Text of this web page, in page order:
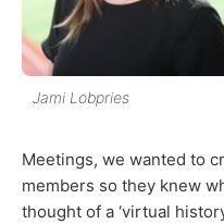
Jami Lobpries
Meetings, we wanted to
members so they knew
thought of a ‘virtual